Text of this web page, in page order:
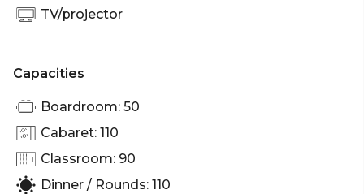
TV/projector
Capacities
Boardroom: 50
Cabaret: 110
Classroom: 90
Dinner / Rounds: 110